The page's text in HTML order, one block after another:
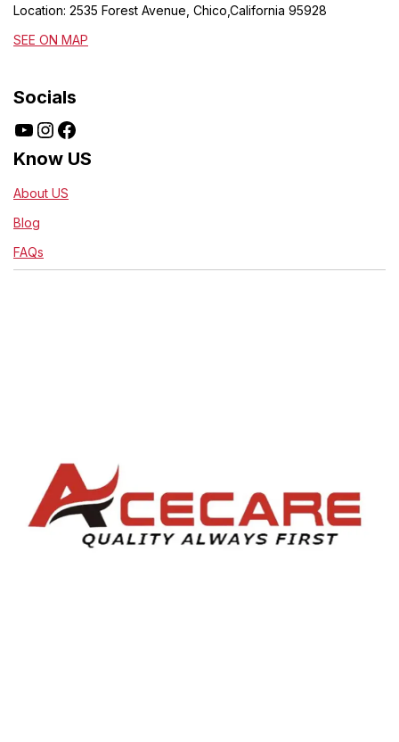
Location: 2535 Forest Avenue, Chico,California 95928
SEE ON MAP
Socials
Know US
About US
Blog
FAQs